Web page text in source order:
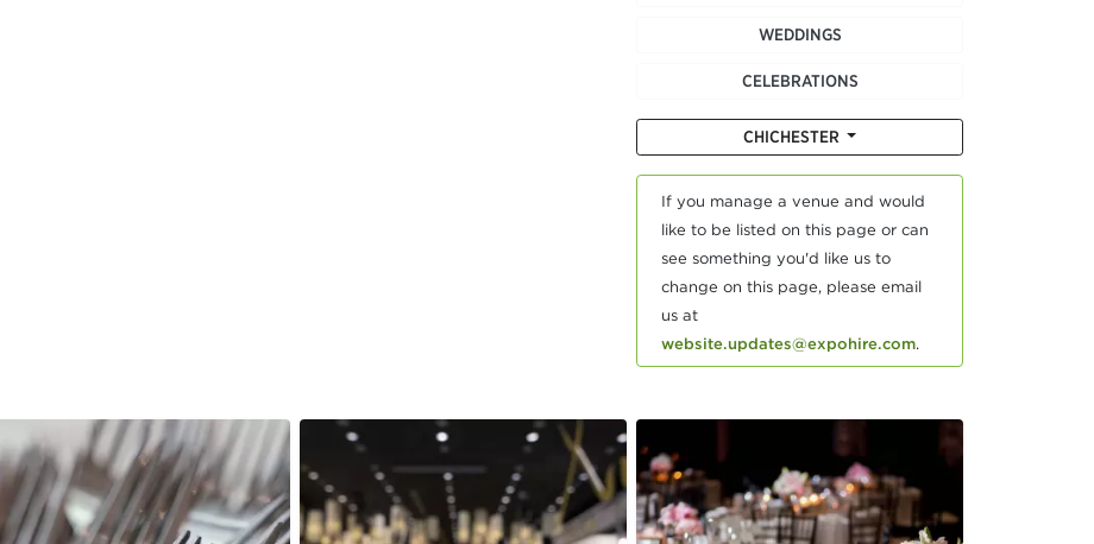
WEDDINGS
CELEBRATIONS
CHICHESTER
If you manage a venue and would
like to be listed on this page or can
see something you'd like us to
change on this page, please email
us at
website.updates@expohire.com.